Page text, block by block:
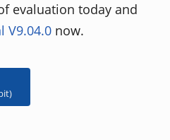
evaluation today and
V9.04.0 now.